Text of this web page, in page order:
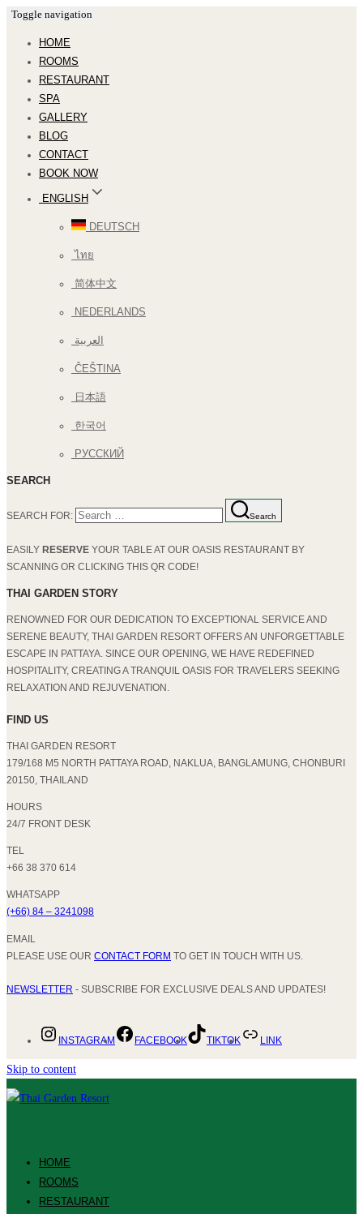
Toggle navigation
HOME
ROOMS
RESTAURANT
SPA
GALLERY
BLOG
CONTACT
BOOK NOW
ENGLISH
DEUTSCH
ไทย
简体中文
NEDERLANDS
العربية
ČEŠTINA
日本語
한국어
РУССКИЙ
SEARCH
SEARCH FOR: Search
EASILY RESERVE YOUR TABLE AT OUR OASIS RESTAURANT BY
SCANNING OR CLICKING THIS QR CODE!
THAI GARDEN STORY
RENOWNED FOR OUR DEDICATION TO EXCEPTIONAL SERVICE AND
SERENE BEAUTY, THAI GARDEN RESORT OFFERS AN UNFORGETTABLE
ESCAPE IN PATTAYA. SINCE OUR OPENING, WE HAVE REDEFINED
HOSPITALITY, CREATING A TRANQUIL OASIS FOR TRAVELERS SEEKING
RELAXATION AND REJUVENATION.
FIND US
THAI GARDEN RESORT
179/168 M5 NORTH PATTAYA ROAD, NAKLUA, BANGLAMUNG, CHONBURI
20150, THAILAND
HOURS
24/7 FRONT DESK
TEL
+66 38 370 614
WHATSAPP
(+66) 84 – 3241098
EMAIL
PLEASE USE OUR CONTACT FORM TO GET IN TOUCH WITH US.
NEWSLETTER - SUBSCRIBE FOR EXCLUSIVE DEALS AND UPDATES!
INSTAGRAM FACEBOOK TIKTOK LINK
Skip to content
HOME
ROOMS
RESTAURANT